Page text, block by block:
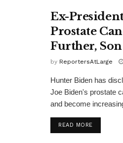
Ex-President
Prostate
Further, Son
by ReportersAtLarge
Hunter Biden has
Joe Biden's prostate
and become
READ MOREDETAILS